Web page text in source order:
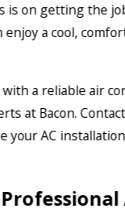
is on getting the
enjoy a cool,
a reliable air
at Bacon.
your AC